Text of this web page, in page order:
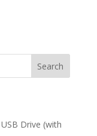
Search
Drive (with